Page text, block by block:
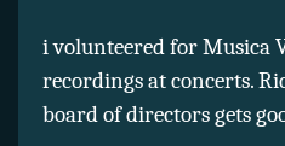
i volunteered for Musica
recordings at concerts.
board of directors gets